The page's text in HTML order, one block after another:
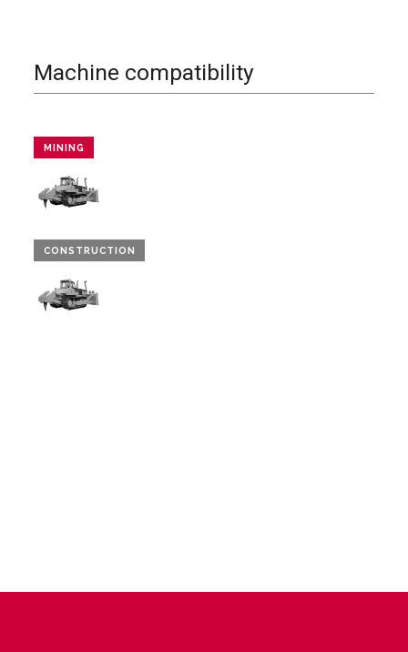
Machine compatibility
MINING
CONSTRUCTION